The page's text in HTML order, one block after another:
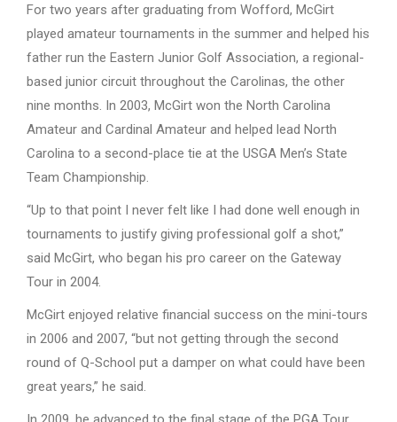
For two years after graduating from Wofford, McGirt
played amateur tournaments in the summer and helped his
father run the Eastern Junior Golf Association, a regional-
based junior circuit throughout the Carolinas, the other
nine months. In 2003, McGirt won the North Carolina
Amateur and Cardinal Amateur and helped lead North
Carolina to a second-place tie at the USGA Men’s State
Team Championship.
“Up to that point I never felt like I had done well enough in
tournaments to justify giving professional golf a shot,”
said McGirt, who began his pro career on the Gateway
Tour in 2004.
McGirt enjoyed relative financial success on the mini-tours
in 2006 and 2007, “but not getting through the second
round of Q-School put a damper on what could have been
great years,” he said.